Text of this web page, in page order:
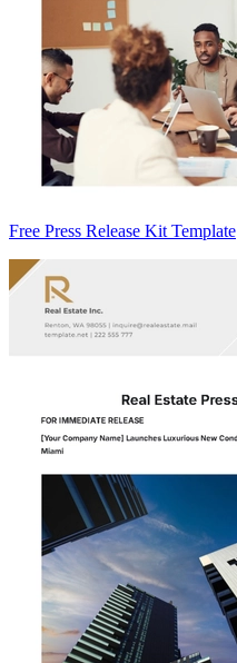
Free Press Release Kit Template